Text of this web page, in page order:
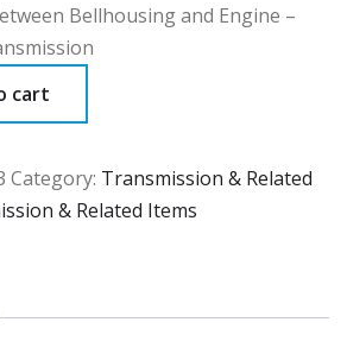
Bellhousing and Engine –
cart
Category: Transmission & Related
& Related Items